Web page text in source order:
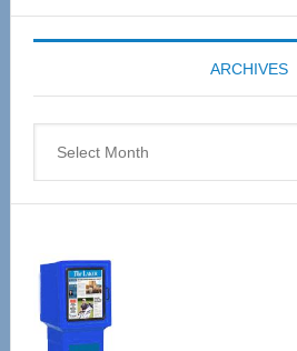
Expo
coming
April
ARCHIVES